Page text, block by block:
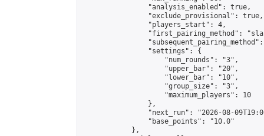
                "analysis_enabled": true,
                "exclude_provisional": true,
                "players_start": 4,
"first_pairing_method":
                "settings": {
                    "num_rounds": "3",
                    "upper_bar": "20",
                    "lower_bar": "10",
                    "group_size": "3",
                    "maximum_players": 10
                },
"next_run": "2026-08-
                "base_points": "10.0"
            },